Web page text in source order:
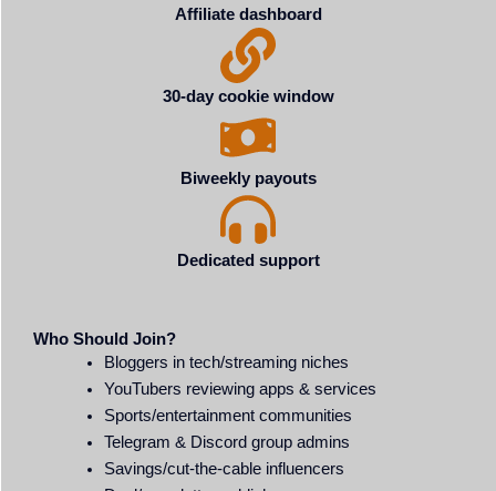
Affiliate dashboard
30-day cookie window
Biweekly payouts
Dedicated support
Who Should Join?
Bloggers in tech/streaming niches
YouTubers reviewing apps & services
Sports/entertainment communities
Telegram & Discord group admins
Savings/cut-the-cable influencers